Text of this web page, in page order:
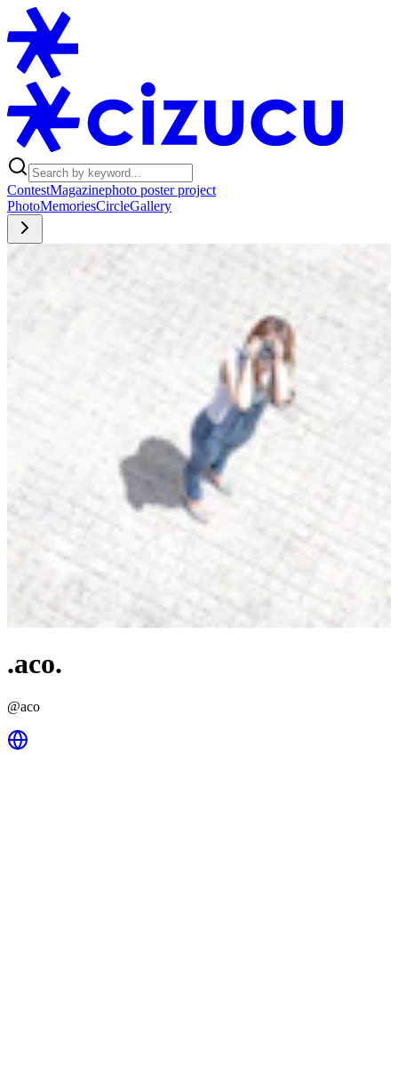
ContestMagazinephoto poster project
PhotoMemoriesCircleGallery
.aco.
@aco